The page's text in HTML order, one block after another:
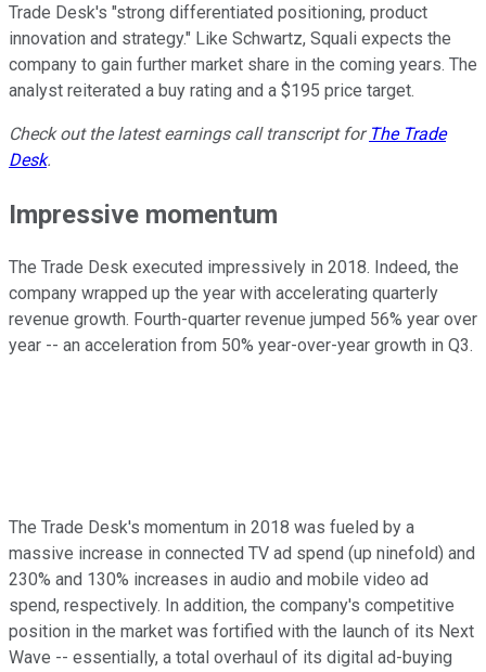
Trade Desk's "strong differentiated positioning, product
innovation and strategy." Like Schwartz, Squali expects the
company to gain further market share in the coming years. The
analyst reiterated a buy rating and a $195 price target.
Check out the latest earnings call transcript for The Trade
Desk.
Impressive momentum
The Trade Desk executed impressively in 2018. Indeed, the
company wrapped up the year with accelerating quarterly
revenue growth. Fourth-quarter revenue jumped 56% year over
year -- an acceleration from 50% year-over-year growth in Q3.
The Trade Desk's momentum in 2018 was fueled by a
massive increase in connected TV ad spend (up ninefold) and
230% and 130% increases in audio and mobile video ad
spend, respectively. In addition, the company's competitive
position in the market was fortified with the launch of its Next
Wave -- essentially, a total overhaul of its digital ad-buying